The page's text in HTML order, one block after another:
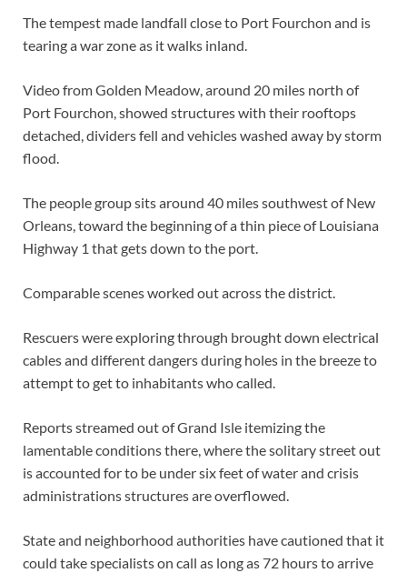
The tempest made landfall close to Port Fourchon and is
tearing a war zone as it walks inland.
Video from Golden Meadow, around 20 miles north of
Port Fourchon, showed structures with their rooftops
detached, dividers fell and vehicles washed away by storm
flood.
The people group sits around 40 miles southwest of New
Orleans, toward the beginning of a thin piece of Louisiana
Highway 1 that gets down to the port.
Comparable scenes worked out across the district.
Rescuers were exploring through brought down electrical
cables and different dangers during holes in the breeze to
attempt to get to inhabitants who called.
Reports streamed out of Grand Isle itemizing the
lamentable conditions there, where the solitary street out
is accounted for to be under six feet of water and crisis
administrations structures are overflowed.
State and neighborhood authorities have cautioned that it
could take specialists on call as long as 72 hours to arrive